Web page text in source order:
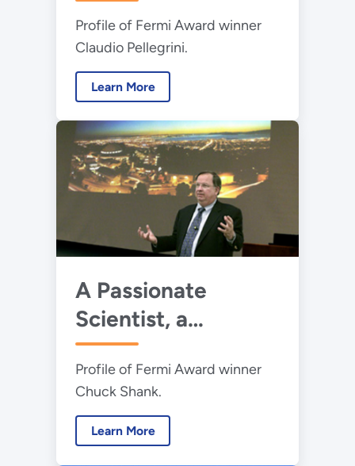
Electrons, and
Advancing Science
Profile of Fermi Award winner
Claudio Pellegrini.
Learn More
A Passionate
Scientist, a
Picosecond Pioneer
and a Presidential
Honoree
Profile of Fermi Award winner
Chuck Shank.
Learn More